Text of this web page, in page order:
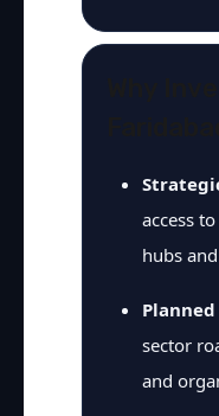
access
hubs
sector
and